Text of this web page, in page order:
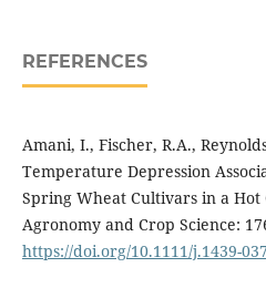
REFERENCES
Amani, I., Fischer, R.A.,
Temperature Depression
Spring Wheat Cultivars in a Hot
Agronomy and Crop Science:
https://doi.org/10.1111/j.1439-